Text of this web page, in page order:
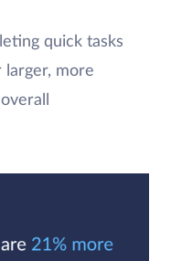
quick tasks
more